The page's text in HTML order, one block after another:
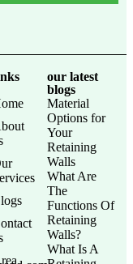
our latest
blogs
Material
Options for
Your
Retaining
Walls
What Are
The
Functions Of
Retaining
Walls?
What Is A